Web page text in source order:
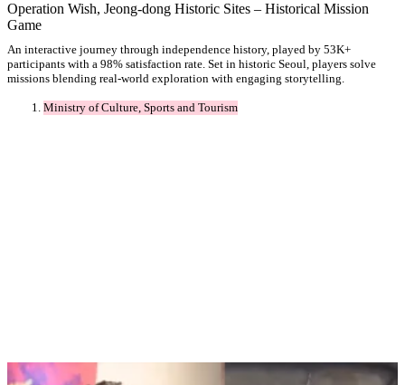
Operation Wish, Jeong-dong Historic Sites – Historical Mission
Game
An interactive journey through independence history, played by 53K+
participants with a 98% satisfaction rate. Set in historic Seoul, players solve
missions blending real-world exploration with engaging storytelling.
Ministry of Culture, Sports and Tourism